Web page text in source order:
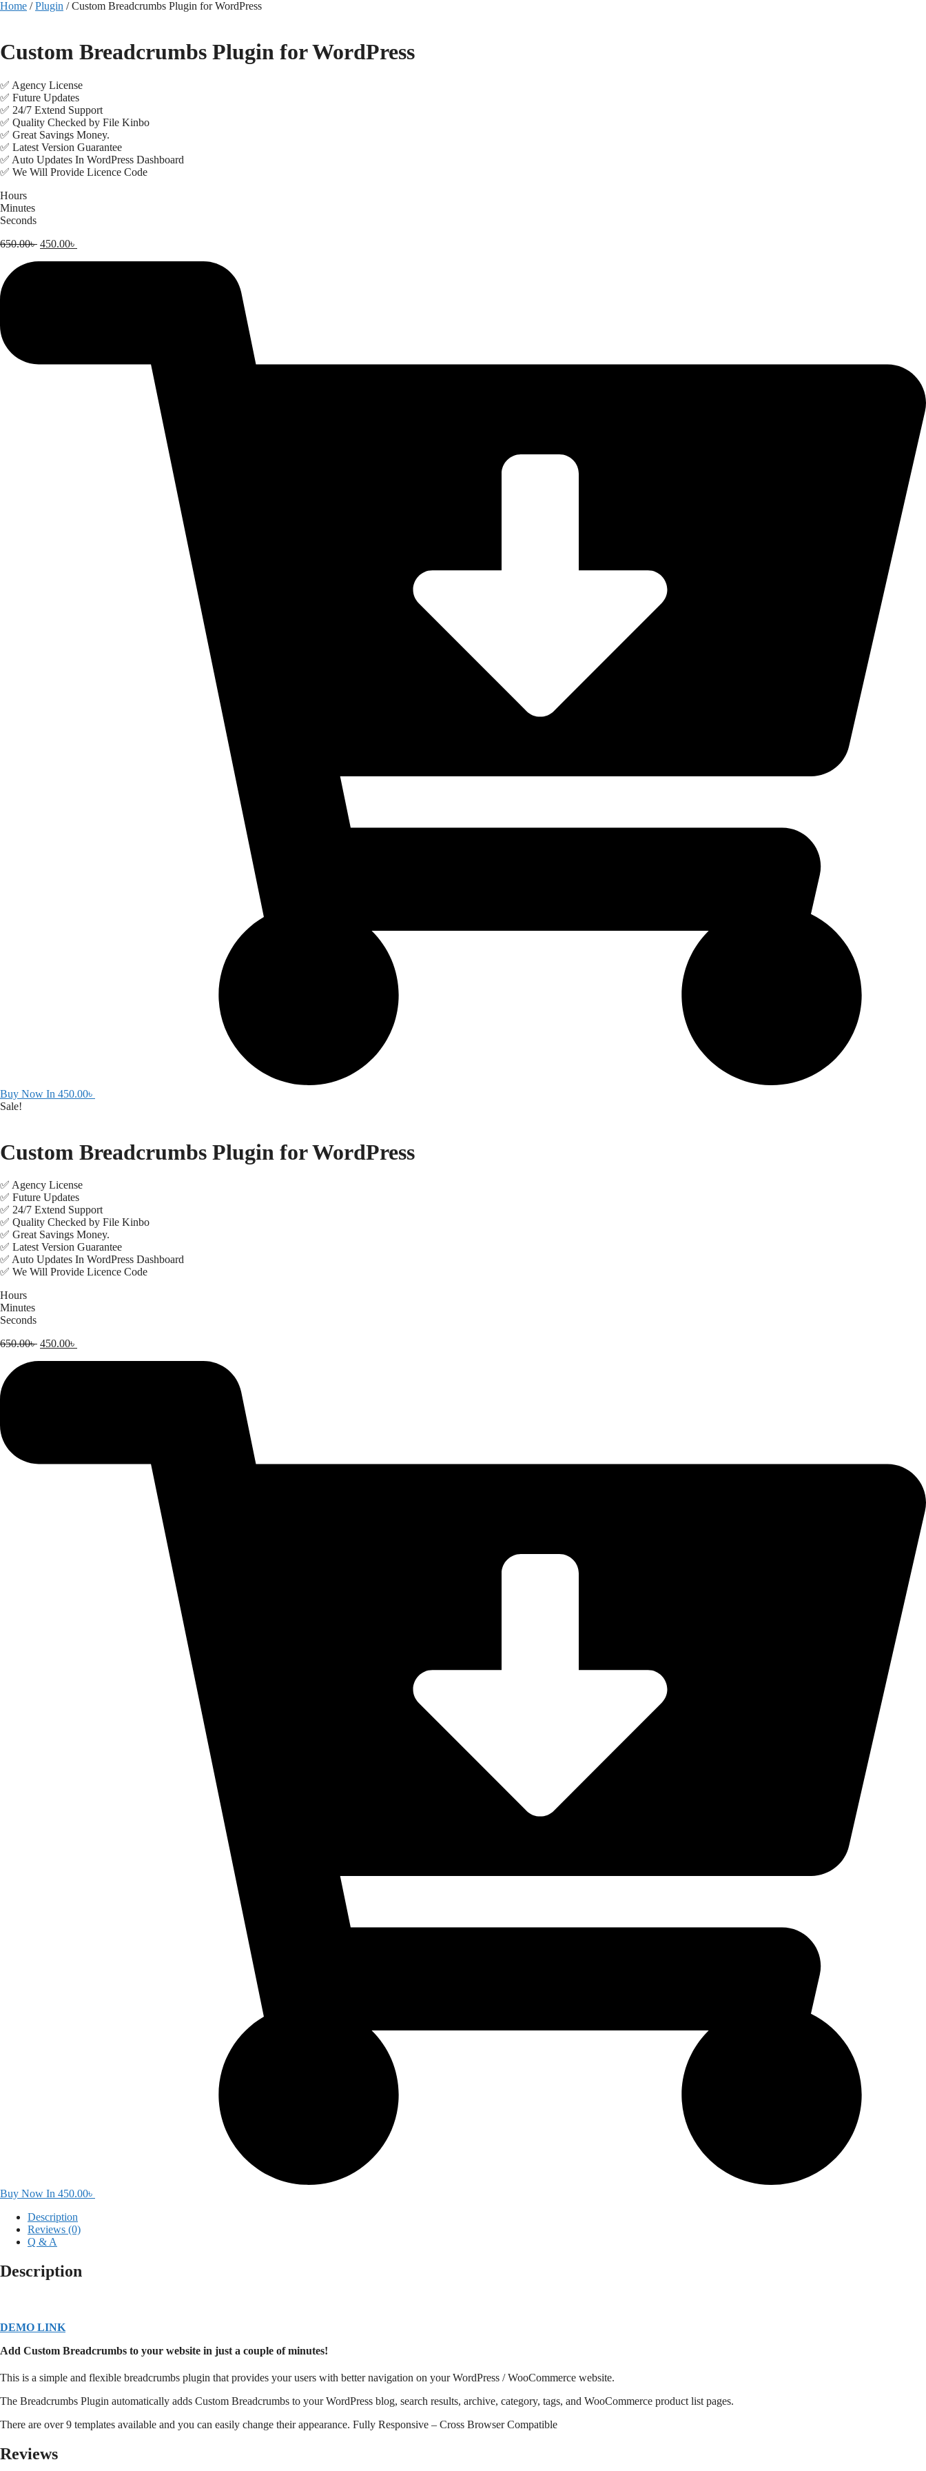
Skip
Home /Plugin / Custom Breadcrumbs Plugin for WordPress
Custom Breadcrumbs Plugin for WordPress
✅ Agency License
✅ Future Updates
✅ 24/7 Extend Support
✅ Quality Checked by File Kinbo
✅ Great Savings Money.
✅ Latest Version Guarantee
✅ Auto Updates In WordPress Dashboard
✅ We Will Provide Licence Code
Hours
Minutes
Seconds
650.00৳ Original
450.00৳
Buy Now In 450.00৳
Sale!
Custom Breadcrumbs Plugin for WordPress
✅ Agency License
✅ Future Updates
✅ 24/7 Extend Support
✅ Quality Checked by File Kinbo
✅ Great Savings Money.
✅ Latest Version Guarantee
✅ Auto Updates In WordPress Dashboard
✅ We Will Provide Licence Code
Hours
Minutes
Seconds
650.00৳ Original
450.00৳
Buy Now In 450.00৳
Description
Reviews (0)
Q & A
Description
DEMO LINK
Add Custom Breadcrumbs to your website in just a couple of minutes!
This is a simple and flexible breadcrumbs plugin that provides your users with better navigation on your WordPress / WooCommerce website.
The Breadcrumbs Plugin automatically adds Custom Breadcrumbs to your WordPress blog, search results, archive, category, tags, and WooCommerce product list pages.
There are over 9 templates available and you can easily change their appearance. Fully Responsive – Cross Browser Compatible
Reviews